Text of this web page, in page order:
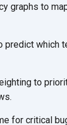
graphs to
predict which
to
for critical